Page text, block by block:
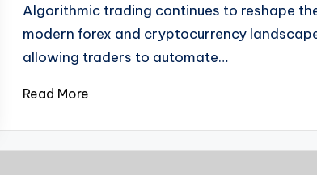
Algorithmic trading continues to reshape
modern forex and cryptocurrency
allowing traders to automate…
Read More